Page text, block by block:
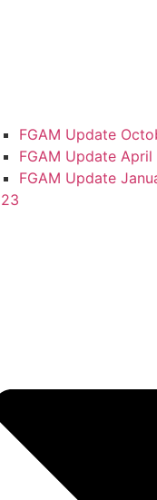
FGAM Update
FGAM Update
FGAM Update